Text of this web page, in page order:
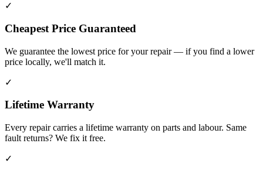
✓
Cheapest Price Guaranteed
We guarantee the lowest price for your repair — if you find a lower
price locally, we'll match it.
✓
Lifetime Warranty
Every repair carries a lifetime warranty on parts and labour. Same
fault returns? We fix it free.
✓